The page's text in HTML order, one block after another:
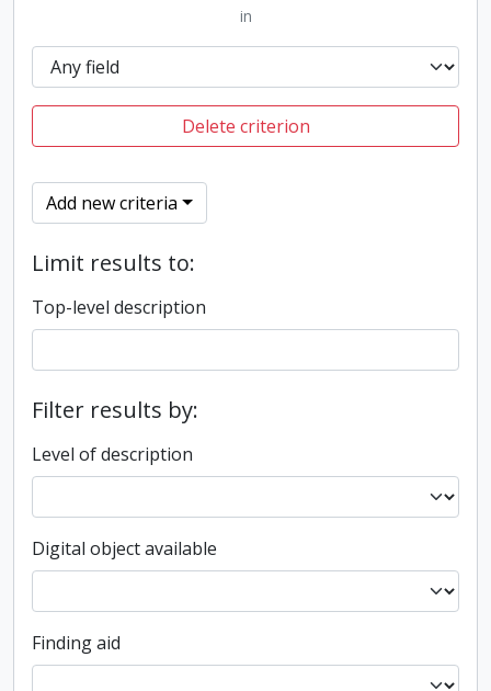
in
Delete criterion
Add new criteria
Limit results to:
Top-level description
Filter results by:
Level of description
Digital object available
Finding aid